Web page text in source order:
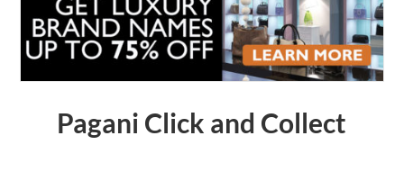
Pagani Click and Collect